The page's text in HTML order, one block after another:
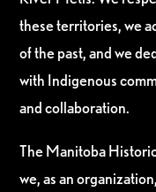
these territories, we
of the past, and we
with Indigenous
and collaboration.
The Manitoba
we, as an